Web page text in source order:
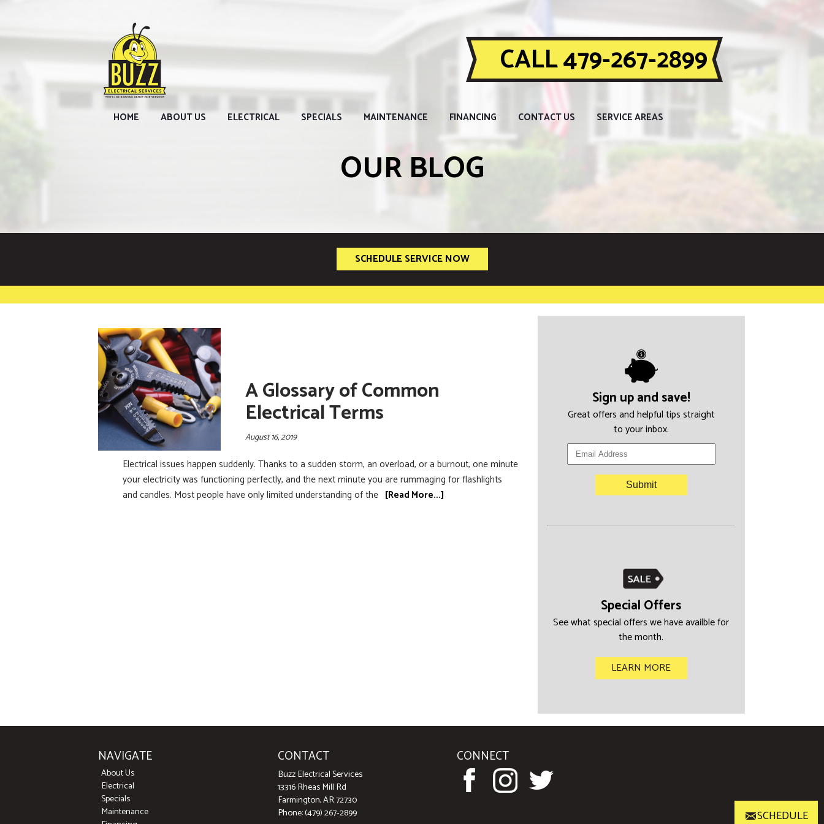
CALL 479-267-2899
HOME ABOUT US ELECTRICAL SPECIALS MAINTENANCE FINANCING CONTACT US SERVICE AREAS
SCHEDULE
OUR BLOG
SCHEDULE SERVICE NOW
A Glossary of Common
Electrical Terms
August 16, 2019
Electrical issues happen suddenly. Thanks to a sudden storm, an overload, or a burnout, one minute
your electricity was functioning perfectly, and the next minute you are rummaging for flashlights
and candles. Most people have only limited understanding of the [Read More...]
Sign up and save!
Great offers and helpful tips straight
to your inbox.
Special Offers
See what special offers we have availble for
the month.
LEARN MORE
NAVIGATE
About Us
Electrical
Specials
Maintenance
CONTACT
Buzz Electrical Services
13316 Rheas Mill Rd
Farmington, AR 72730
Phone: (479) 267-2899
CONNECT